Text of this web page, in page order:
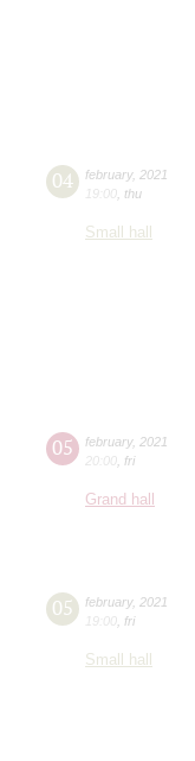
04 february, 2021
19:00 thu
Small hall
05 february, 2021
20:00 fri
Grand hall
05 february, 2021
19:00 fri
Small hall